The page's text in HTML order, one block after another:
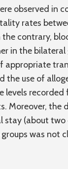
observed in
rates
contrary,
in the bilateral
appropriate
the use of
levels recorded
Moreover, the
stay (about two
was not